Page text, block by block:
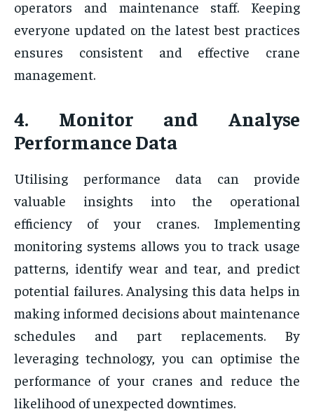
operators and maintenance staff. Keeping
everyone updated on the latest best practices
ensures consistent and effective crane
management.
4. Monitor and Analyse
Performance Data
Utilising performance data can provide
valuable insights into the operational
efficiency of your cranes. Implementing
monitoring systems allows you to track usage
patterns, identify wear and tear, and predict
potential failures. Analysing this data helps in
making informed decisions about maintenance
schedules and part replacements. By
leveraging technology, you can optimise the
performance of your cranes and reduce the
likelihood of unexpected downtimes.